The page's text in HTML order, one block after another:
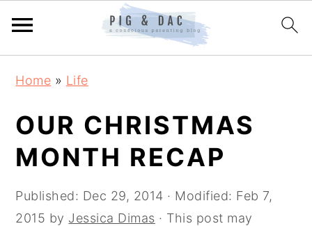
navigation
content
sidebar
Home » Life
OUR CHRISTMAS
MONTH RECAP
Published: Dec 29, 2014 · Modified: Feb 7,
2015 by Jessica Dimas · This post may